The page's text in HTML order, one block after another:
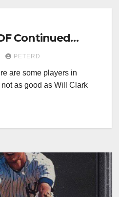
Continued…
PETERD
are some players in
as good as Will Clark